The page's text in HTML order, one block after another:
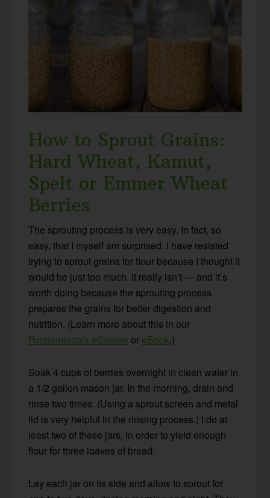
How to Sprout Grains:
Hard Wheat, Kamut,
Spelt or Emmer Wheat
Berries
The sprouting process is very easy. In fact, so
easy, that I myself am surprised. I have resisted
trying to sprout grains for flour because I thought it
would be just too much. It really isn’t — and it’s
worth doing because the sprouting process
prepares the grains for better digestion and
nutrition. (Learn more about this in our
Fundamentals eCourse or eBook.)
Soak 4 cups of berries overnight in clean water in
a 1/2 gallon mason jar. In the morning, drain and
rinse two times. (Using a sprout screen and metal
lid is very helpful in the rinsing process.) I do at
least two of these jars, in order to yield enough
flour for three loaves of bread.
Lay each jar on its side and allow to sprout for